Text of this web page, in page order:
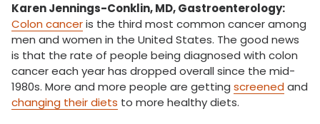
Karen Jennings-Conklin, MD, Gastroenterology:
Colon canceris the third most common cancer among
men and women in the United States. The good news
is that the rate of people being diagnosed with colon
cancer each year has dropped overall since the mid-
1980s. More and more people are getting screened and
changing their diets to more healthy diets.